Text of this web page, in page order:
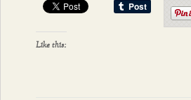
Like this: